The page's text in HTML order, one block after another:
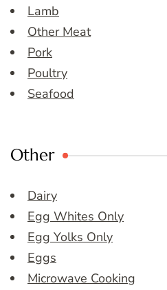
Lamb
Other Meat
Pork
Poultry
Seafood
Other
Dairy
Egg Whites Only
Egg Yolks Only
Eggs
Microwave Cooking